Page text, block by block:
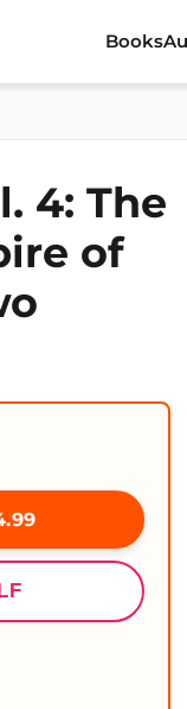
Books
4: The
of